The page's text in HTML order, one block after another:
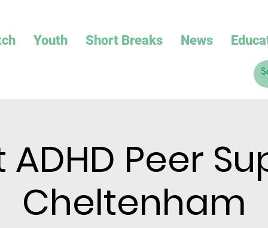
Youth Short Breaks News
Peer
Cheltenham